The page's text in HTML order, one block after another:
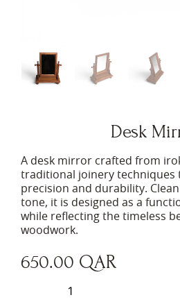
Desk
A desk mirror crafted from
traditional joinery techniques
precision and durability.
tone, it is designed as a
while reflecting the timeless
woodwork.
650.00 QAR